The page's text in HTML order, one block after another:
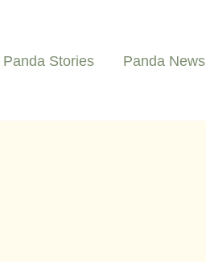
Panda Stories Panda News